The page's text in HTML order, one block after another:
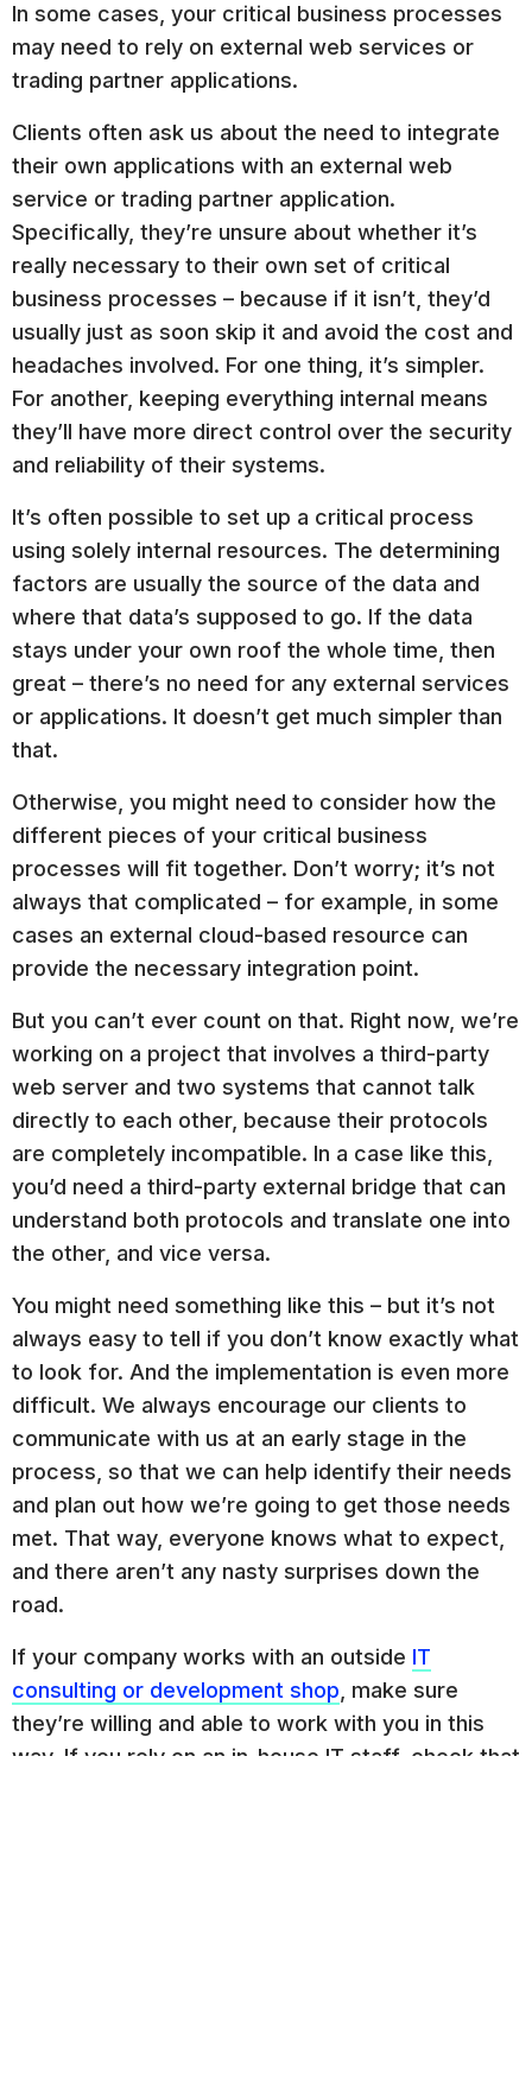
In some cases, your critical business processes
may need to rely on external web services or
trading partner applications.
Clients often ask us about the need to integrate
their own applications with an external web
service or trading partner application.
Specifically, they’re unsure about whether it’s
really necessary to their own set of critical
business processes – because if it isn’t, they’d
usually just as soon skip it and avoid the cost and
headaches involved. For one thing, it’s simpler.
For another, keeping everything internal means
they’ll have more direct control over the security
and reliability of their systems.
It’s often possible to set up a critical process
using solely internal resources. The determining
factors are usually the source of the data and
where that data’s supposed to go. If the data
stays under your own roof the whole time, then
great – there’s no need for any external services
or applications. It doesn’t get much simpler than
that.
Otherwise, you might need to consider how the
different pieces of your critical business
processes will fit together. Don’t worry; it’s not
always that complicated – for example, in some
cases an external cloud-based resource can
provide the necessary integration point.
But you can’t ever count on that. Right now, we’re
working on a project that involves a third-party
web server and two systems that cannot talk
directly to each other, because their protocols
are completely incompatible. In a case like this,
you’d need a third-party external bridge that can
understand both protocols and translate one into
the other, and vice versa.
You might need something like this – but it’s not
always easy to tell if you don’t know exactly what
to look for. And the implementation is even more
difficult. We always encourage our clients to
communicate with us at an early stage in the
process, so that we can help identify their needs
and plan out how we’re going to get those needs
met. That way, everyone knows what to expect,
and there aren’t any nasty surprises down the
road.
If your company works with an outside IT
consulting or development shop , make sure
they’re willing and able to work with you in this
way. If you rely on an in-house IT staff, check that